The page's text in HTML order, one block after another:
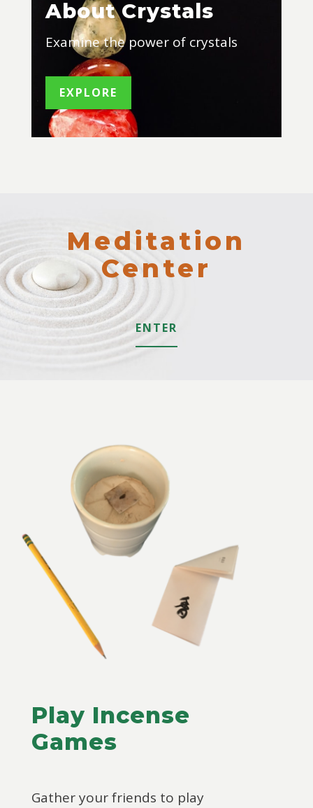
About Crystals
Examine the power of crystals
EXPLORE
Meditation
Center
ENTER
Play Incense
Games
Gather your friends to play